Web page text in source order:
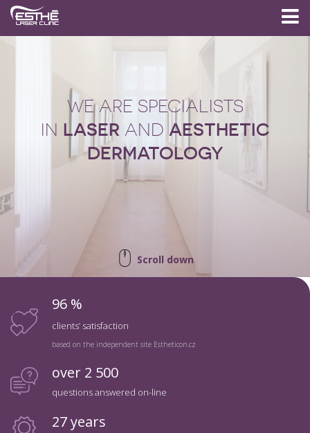
WE ARE SPECIALISTS
IN LASER ANDAESTHETIC
DERMATOLOGY
Scroll down
96 %
clients’ satisfaction
based on the independent site Estheticon.cz
over 2 500
questions answered on-line
27 years